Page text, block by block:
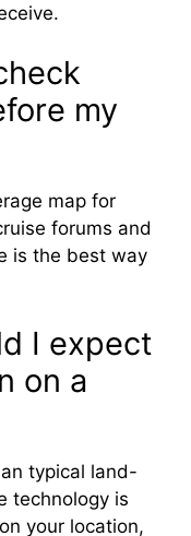
my
map for
forums and
is the best way
I expect
on a
typical land-
technology is
your location,